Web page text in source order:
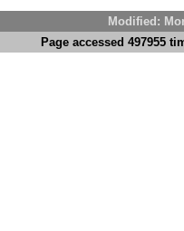
Modified:
Page accessed 497955